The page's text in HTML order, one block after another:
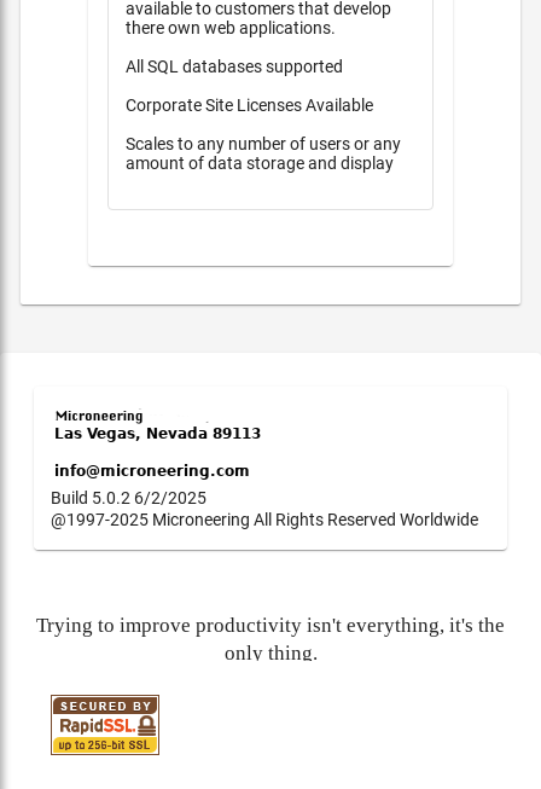
available to customers that develop
there own web applications.
All SQL databases supported
Corporate Site Licenses Available
Scales to any number of users or any
amount of data storage and display
Build 5.0.2 6/2/2025
@1997-2025 Microneering All Rights Reserved Worldwide
Trying to improve productivity isn't everything, it's the
only thing.